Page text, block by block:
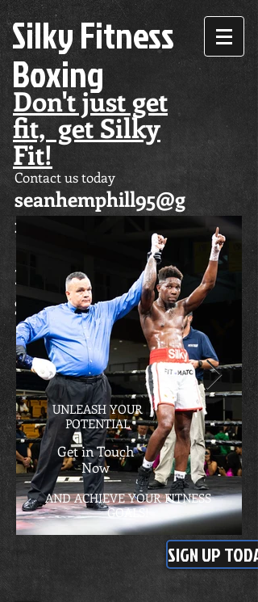
Silky Fitness
Boxing
Contact us today
seanhemphill95@g
mail.com
Don't just get fit,
get Silky Fit!
Don't just get
fit, get Silky
Fit!
UNLEASH YOUR
POTENTIAL
Get in Touch
Now
SIGN UP TODAY
AND ACHIEVE YOUR FITNESS
GOALS!